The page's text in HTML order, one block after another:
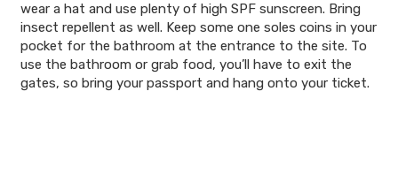
wear a hat and use plenty of high SPF sunscreen. Bring
insect repellent as well. Keep some one soles coins in your
pocket for the bathroom at the entrance to the site. To
use the bathroom or grab food, you’ll have to exit the
gates, so bring your passport and hang onto your ticket.